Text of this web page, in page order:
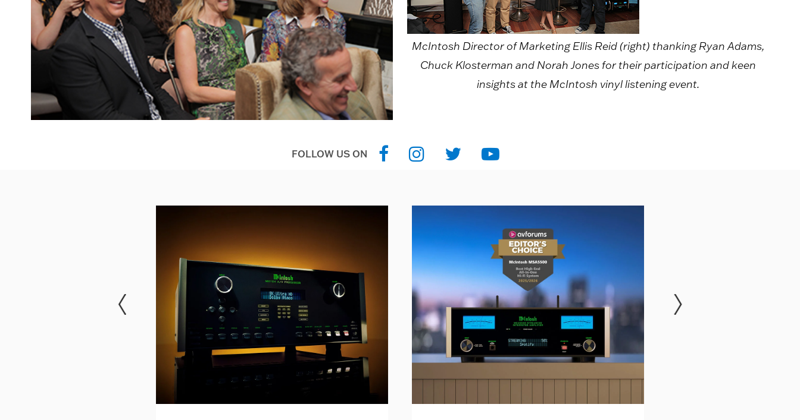
McIntosh Director of Marketing Ellis Reid (right) thanking Ryan Adams,
Chuck Klosterman and Norah Jones for their participation and keen
insights at the McIntosh vinyl listening event.
FOLLOW US ON